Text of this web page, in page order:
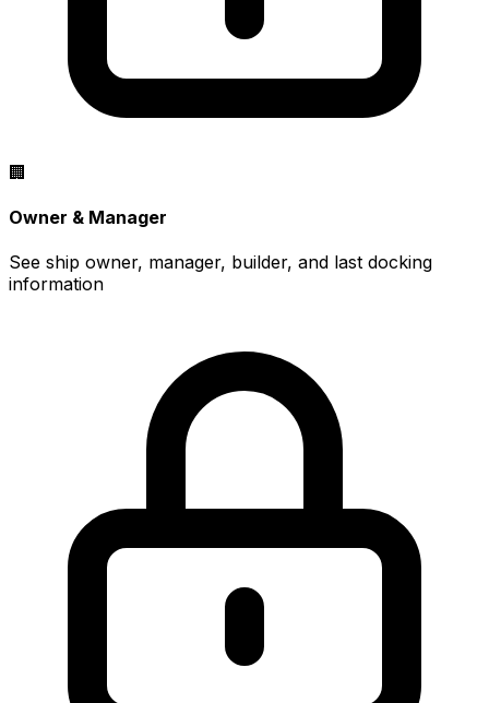
🏢
Owner & Manager
See ship owner, manager, builder, and last docking
information